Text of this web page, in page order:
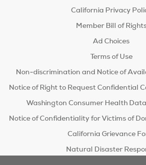
California Privacy
Member Bill of
Ad Choices
Terms of Use
Non-discrimination and Notice of
Notice of Right to Request Confidential
Washington Consumer Health
Notice of Confidentiality for Victims of
California Grievance
Natural Disaster